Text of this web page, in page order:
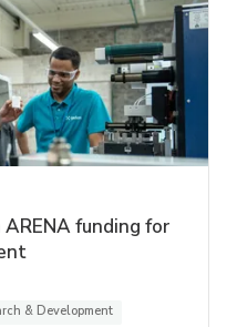
funding for
& Development